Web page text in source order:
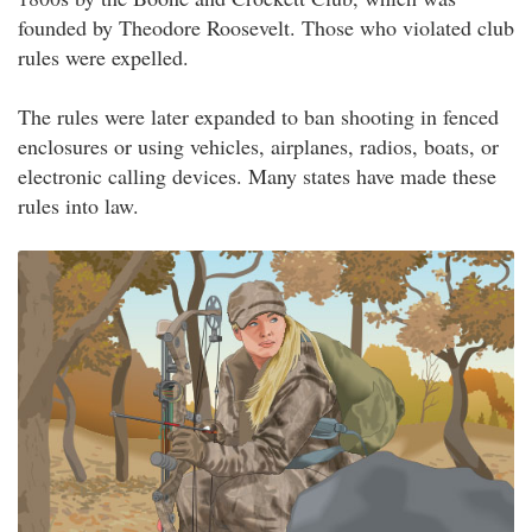
founded by Theodore Roosevelt. Those who violated club
rules were expelled.
The rules were later expanded to ban shooting in fenced
enclosures or using vehicles, airplanes, radios, boats, or
electronic calling devices. Many states have made these
rules into law.